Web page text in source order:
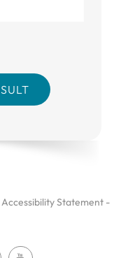
Accessibility Statement -